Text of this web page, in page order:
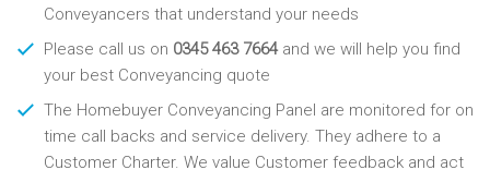
Conveyancers that understand your needs
Please call us on 0345 463 7664and we will help you find
your best Conveyancing quote
The Homebuyer Conveyancing Panel are monitored for on
time call backs and service delivery. They adhere to a
Customer Charter. We value Customer feedback and act